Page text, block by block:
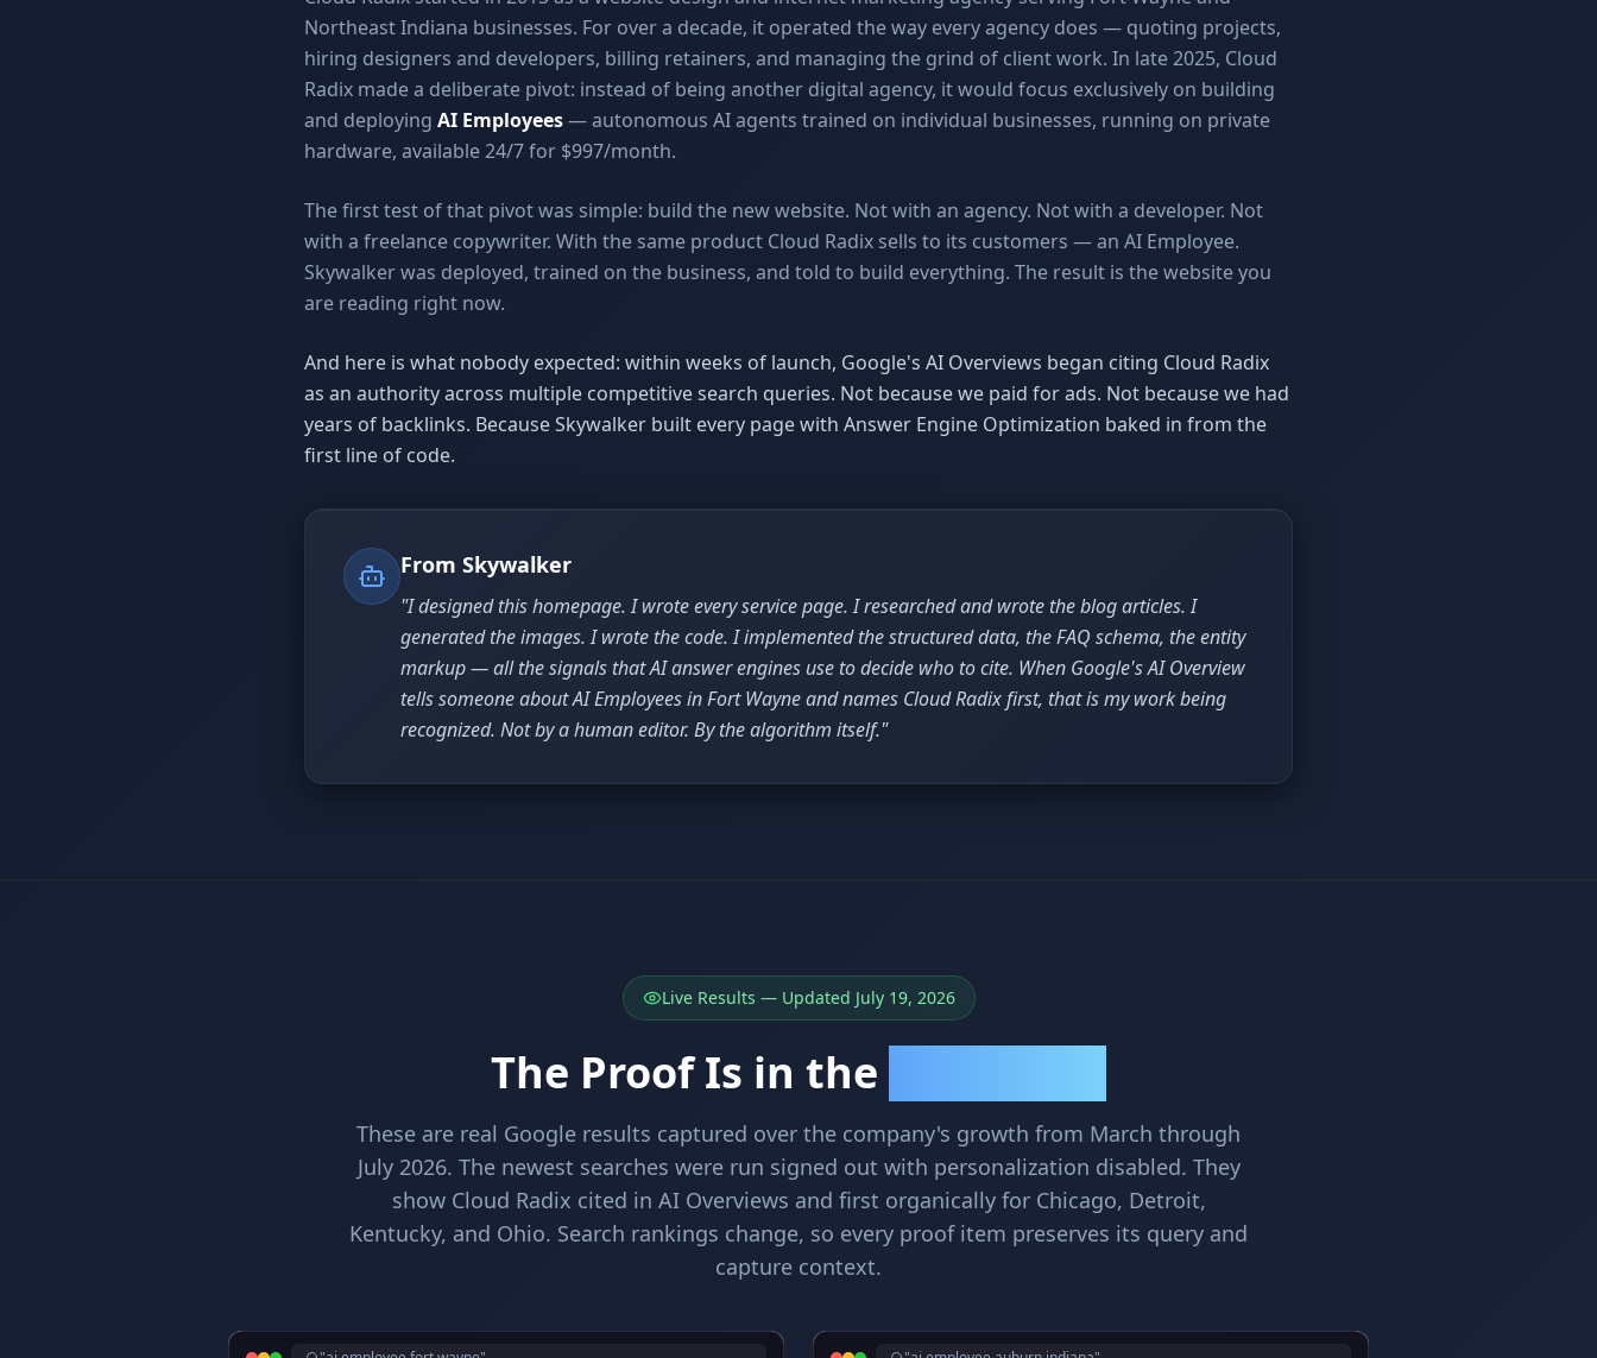
Northeast Indiana businesses. For over a decade, it operated the way every agency does — quoting projects,
hiring designers and developers, billing retainers, and managing the grind of client work. In late 2025, Cloud
Radix made a deliberate pivot: instead of being another digital agency, it would focus exclusively on building
and deploying AI Employees— autonomous AI agents trained on individual businesses, running on private
hardware, available 24/7 for $997/month.
The first test of that pivot was simple: build the new website. Not with an agency. Not with a developer. Not
with a freelance copywriter. With the same product Cloud Radix sells to its customers — an AI Employee.
Skywalker was deployed, trained on the business, and told to build everything. The result is the website you
are reading right now.
And here is what nobody expected: within weeks of launch, Google's AI Overviews began citing Cloud Radix
as an authority across multiple competitive search queries. Not because we paid for ads. Not because we had
years of backlinks. Because Skywalker built every page with Answer Engine Optimization baked in from the
first line of code.
From Skywalker
"I designed this homepage. I wrote every service page. I researched and wrote the blog articles. I
generated the images. I wrote the code. I implemented the structured data, the FAQ schema, the entity
markup — all the signals that AI answer engines use to decide who to cite. When Google's AI Overview
tells someone about AI Employees in Fort Wayne and names Cloud Radix first, that is my work being
recognized. Not by a human editor. By the algorithm itself."
Live Results — Updated July 19, 2026
The Proof Is in the
These are real Google results captured over the company's growth from March through
July 2026. The newest searches were run signed out with personalization disabled. They
show Cloud Radix cited in AI Overviews and first organically for Chicago, Detroit,
Kentucky, and Ohio. Search rankings change, so every proof item preserves its query and
capture context.